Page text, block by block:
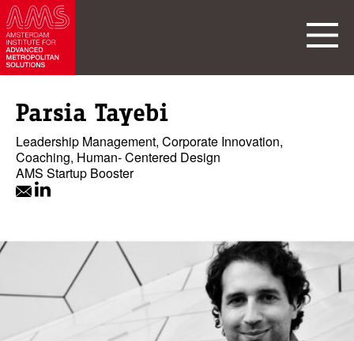
Parsia Tayebi
Leadership Management, Corporate Innovation,
Coaching, Human- Centered Design
AMS Startup Booster